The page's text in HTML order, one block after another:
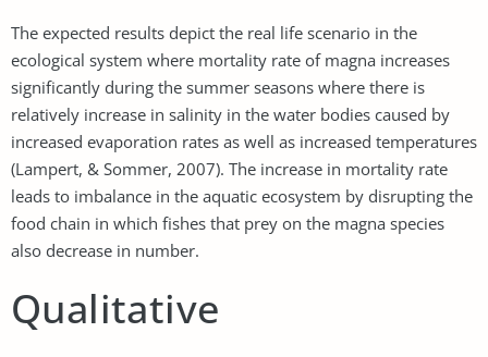
The expected results depict the real life scenario in the
ecological system where mortality rate of magna increases
significantly during the summer seasons where there is
relatively increase in salinity in the water bodies caused by
increased evaporation rates as well as increased temperatures
(Lampert, & Sommer, 2007). The increase in mortality rate
leads to imbalance in the aquatic ecosystem by disrupting the
food chain in which fishes that prey on the magna species
also decrease in number.
Qualitative